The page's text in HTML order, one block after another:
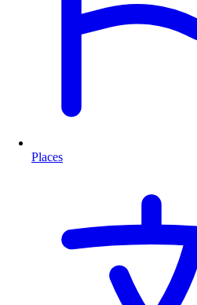
Places